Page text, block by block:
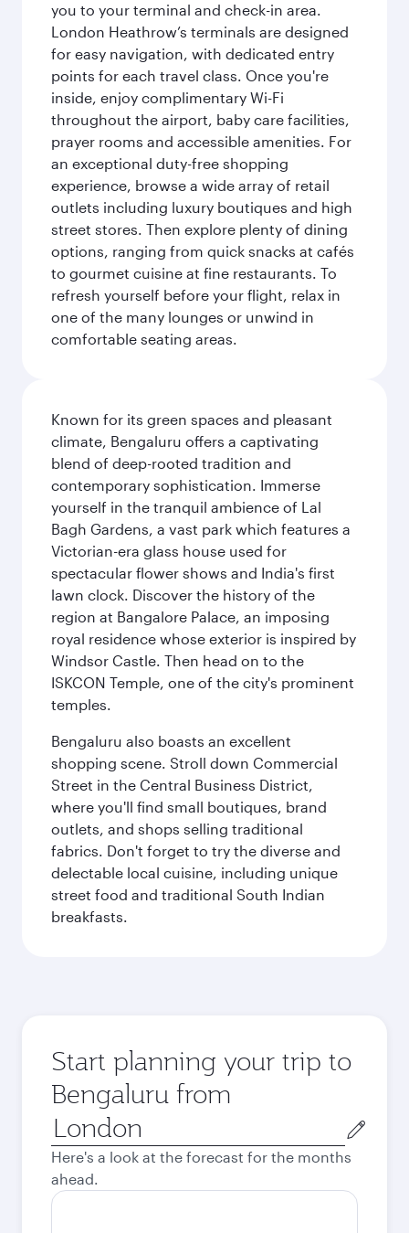
you to your terminal and check-in area.
London Heathrow’s terminals are designed
for easy navigation, with dedicated entry
points for each travel class. Once you're
inside, enjoy complimentary Wi-Fi
throughout the airport, baby care facilities,
prayer rooms and accessible amenities. For
an exceptional duty-free shopping
experience, browse a wide array of retail
outlets including luxury boutiques and high
street stores. Then explore plenty of dining
options, ranging from quick snacks at cafés
to gourmet cuisine at fine restaurants. To
refresh yourself before your flight, relax in
one of the many lounges or unwind in
comfortable seating areas.
Known for its green spaces and pleasant
climate, Bengaluru offers a captivating
blend of deep-rooted tradition and
contemporary sophistication. Immerse
yourself in the tranquil ambience of Lal
Bagh Gardens, a vast park which features a
Victorian-era glass house used for
spectacular flower shows and India's first
lawn clock. Discover the history of the
region at Bangalore Palace, an imposing
royal residence whose exterior is inspired by
Windsor Castle. Then head on to the
ISKCON Temple, one of the city's prominent
temples.
Bengaluru also boasts an excellent
shopping scene. Stroll down Commercial
Street in the Central Business District,
where you'll find small boutiques, brand
outlets, and shops selling traditional
fabrics. Don't forget to try the diverse and
delectable local cuisine, including unique
street food and traditional South Indian
breakfasts.
Start planning your trip to
Bengaluru from
Origin
city
Here's a look at the forecast for the months
ahead.